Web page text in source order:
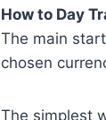
How to Day
The main
chosen
The simplest